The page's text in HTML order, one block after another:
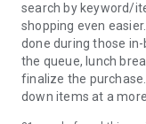
search by keyword/
shopping even
done during those
the queue, lunch
finalize the
down items at a